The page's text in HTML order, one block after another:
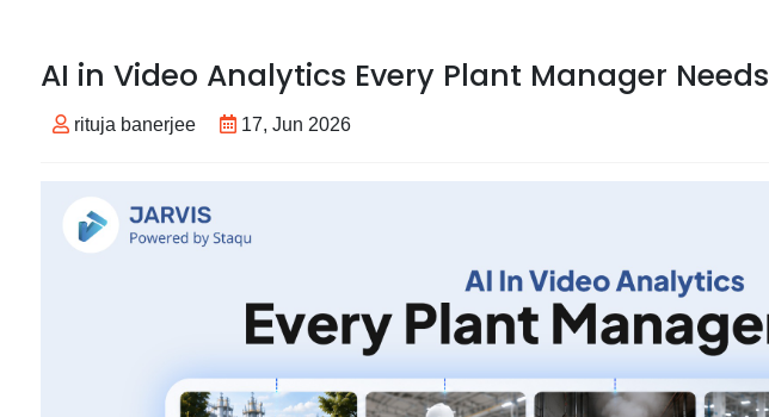
AI in Video Analytics Every Plant Manager Needs
rituja banerjee 17, Jun 2026